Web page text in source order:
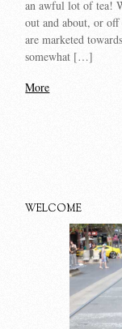
an awful lot of tea!
out and about, or off
are marketed
somewhat […]
More
WELCOME